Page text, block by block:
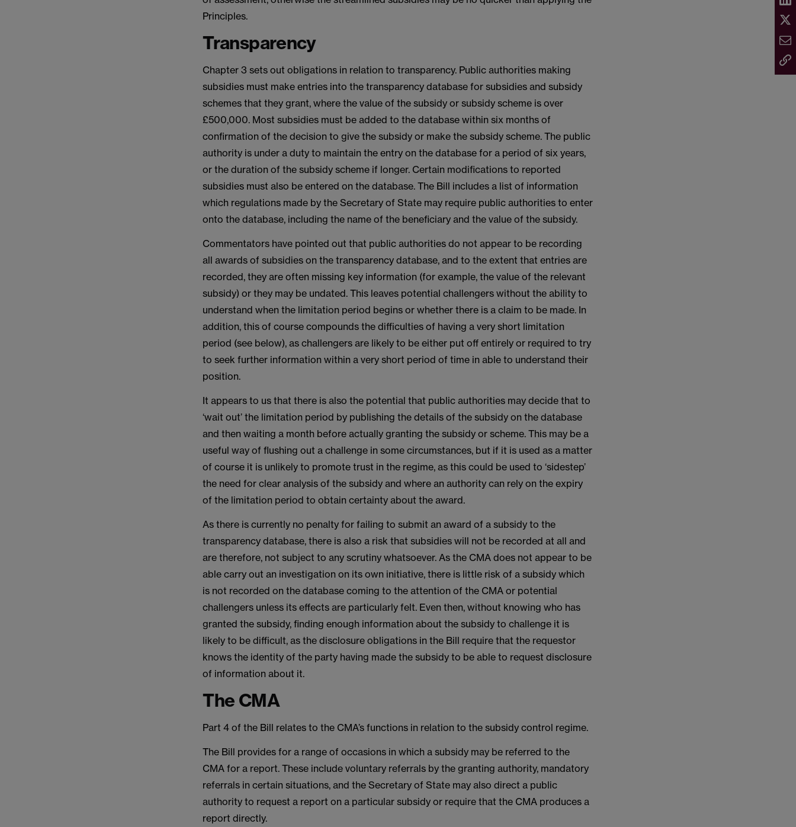
Principles.
Transparency
Chapter 3 sets out obligations in relation to transparency. Public authorities making
subsidies must make entries into the transparency database for subsidies and subsidy
schemes that they grant, where the value of the subsidy or subsidy scheme is over
£500,000. Most subsidies must be added to the database within six months of
confirmation of the decision to give the subsidy or make the subsidy scheme. The public
authority is under a duty to maintain the entry on the database for a period of six years,
or the duration of the subsidy scheme if longer. Certain modifications to reported
subsidies must also be entered on the database. The Bill includes a list of information
which regulations made by the Secretary of State may require public authorities to enter
onto the database, including the name of the beneficiary and the value of the subsidy.
Commentators have pointed out that public authorities do not appear to be recording
all awards of subsidies on the transparency database, and to the extent that entries are
recorded, they are often missing key information (for example, the value of the relevant
subsidy) or they may be undated. This leaves potential challengers without the ability to
understand when the limitation period begins or whether there is a claim to be made. In
addition, this of course compounds the difficulties of having a very short limitation
period (see below), as challengers are likely to be either put off entirely or required to try
to seek further information within a very short period of time in able to understand their
position.
It appears to us that there is also the potential that public authorities may decide that to
‘wait out’ the limitation period by publishing the details of the subsidy on the database
and then waiting a month before actually granting the subsidy or scheme. This may be a
useful way of flushing out a challenge in some circumstances, but if it is used as a matter
of course it is unlikely to promote trust in the regime, as this could be used to ‘sidestep’
the need for clear analysis of the subsidy and where an authority can rely on the expiry
of the limitation period to obtain certainty about the award.
As there is currently no penalty for failing to submit an award of a subsidy to the
transparency database, there is also a risk that subsidies will not be recorded at all and
are therefore, not subject to any scrutiny whatsoever. As the CMA does not appear to be
able carry out an investigation on its own initiative, there is little risk of a subsidy which
is not recorded on the database coming to the attention of the CMA or potential
challengers unless its effects are particularly felt. Even then, without knowing who has
granted the subsidy, finding enough information about the subsidy to challenge it is
likely to be difficult, as the disclosure obligations in the Bill require that the requestor
knows the identity of the party having made the subsidy to be able to request disclosure
of information about it.
The CMA
Part 4 of the Bill relates to the CMA’s functions in relation to the subsidy control regime.
The Bill provides for a range of occasions in which a subsidy may be referred to the
CMA for a report. These include voluntary referrals by the granting authority, mandatory
referrals in certain situations, and the Secretary of State may also direct a public
authority to request a report on a particular subsidy or require that the CMA produces a
report directly.